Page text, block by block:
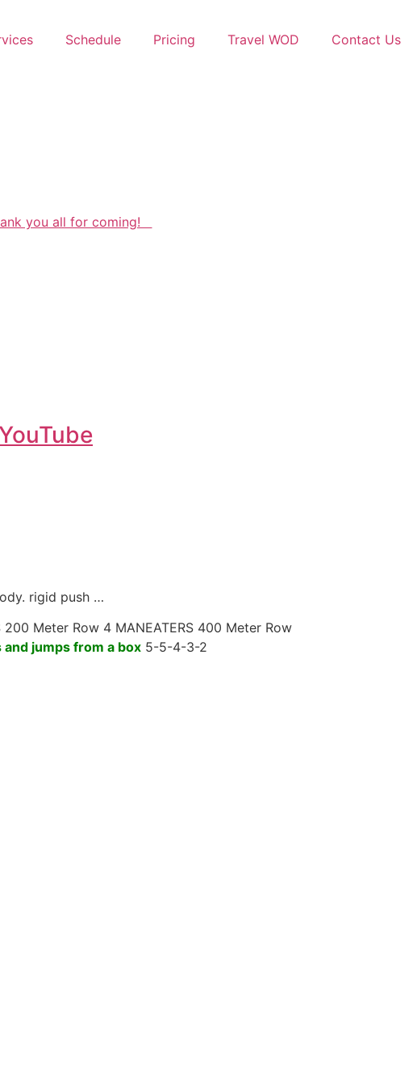
Schedule Pricing Travel WOD
Contact Us
you all for coming!
rigid push …
200 Meter Row 4 MANEATERS 400 Meter Row
and jumps from a box 5-5-4-3-2